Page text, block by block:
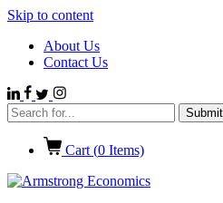
Skip to content
About Us
Contact Us
Cart (0 Items)